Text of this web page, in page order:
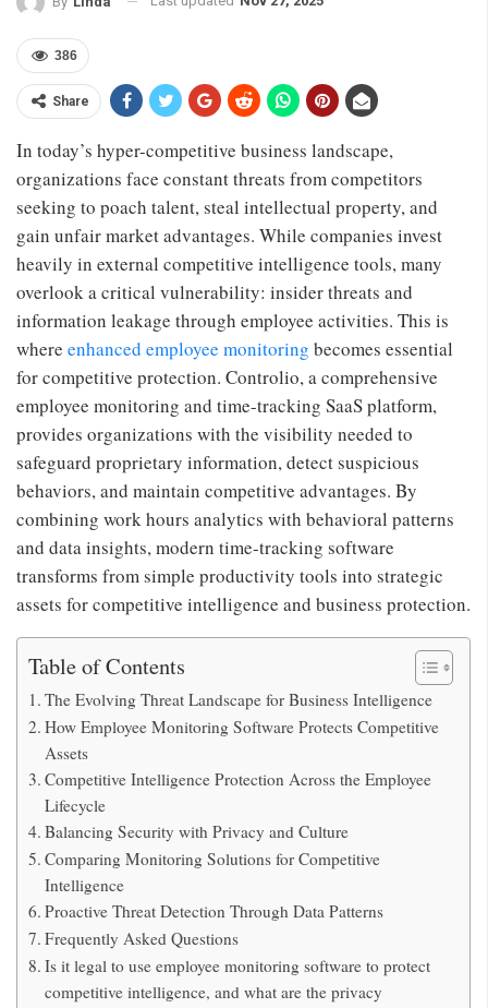
386
Share
In today’s hyper-competitive business landscape,
organizations face constant threats from competitors
seeking to poach talent, steal intellectual property, and
gain unfair market advantages. While companies invest
heavily in external competitive intelligence tools, many
overlook a critical vulnerability: insider threats and
information leakage through employee activities. This is
where enhanced employee monitoring becomes essential
for competitive protection. Controlio, a comprehensive
employee monitoring and time-tracking SaaS platform,
provides organizations with the visibility needed to
safeguard proprietary information, detect suspicious
behaviors, and maintain competitive advantages. By
combining work hours analytics with behavioral patterns
and data insights, modern time-tracking software
transforms from simple productivity tools into strategic
assets for competitive intelligence and business protection.
Table of Contents
The Evolving Threat Landscape for Business Intelligence
How Employee Monitoring Software Protects Competitive
Assets
Competitive Intelligence Protection Across the Employee
Lifecycle
Balancing Security with Privacy and Culture
Comparing Monitoring Solutions for Competitive
Intelligence
Proactive Threat Detection Through Data Patterns
Frequently Asked Questions
Is it legal to use employee monitoring software to protect
competitive intelligence, and what are the privacy